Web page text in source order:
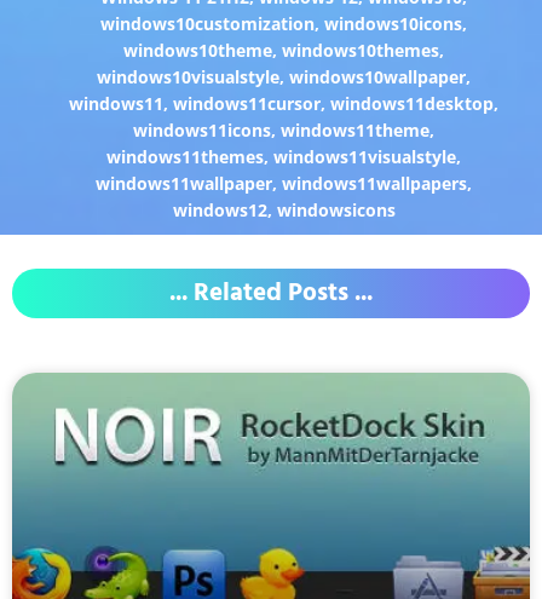
windows10customization,windows10icons,
windows10theme,windows10themes,
windows10visualstyle,windows10wallpaper,
windows11,windows11cursor,windows11desktop,
windows11icons,windows11theme,
windows11themes,windows11visualstyle,
windows11wallpaper,windows11wallpapers,
windows12, windowsicons
... Related Posts ...